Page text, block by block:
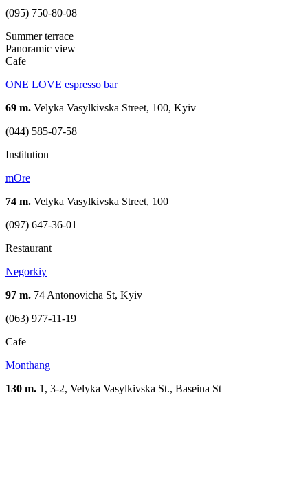
(095) 750-80-08
Summer terrace
Panoramic view
Cafe
ONE LOVE espresso bar
69 m. Velyka Vasylkivska Street, 100, Kyiv
(044) 585-07-58
Institution
mOre
74 m. Velyka Vasylkivska Street, 100
(097) 647-36-01
Restaurant
Negorkiy
97 m. 74 Antonovicha St, Kyiv
(063) 977-11-19
Cafe
Monthang
130 m. 1, 3-2, Velyka Vasylkivska St., Baseina St